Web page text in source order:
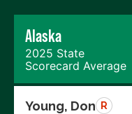
Alaska
2025 State
Scorecard Average
Young, Don R